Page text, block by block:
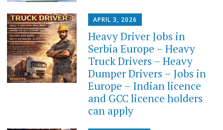
APRIL 3, 2026
Heavy Driver Jobs in
Serbia Europe – Heavy
Truck Drivers – Heavy
Dumper Drivers – Jobs in
Europe – Indian licence
and GCC licence holders
can apply